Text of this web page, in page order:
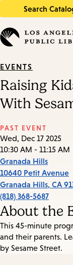
Search
in
keywords
EVENTS
Raising
With
PAST EVENT
Wed, Dec 17 2025
10:30 AM - 11:15 AM
Granada Hills
10640 Petit Avenue
Granada Hills, CA
(818) 368-5687
About the
This 45-minute
and their parents.
by Sesame Street.